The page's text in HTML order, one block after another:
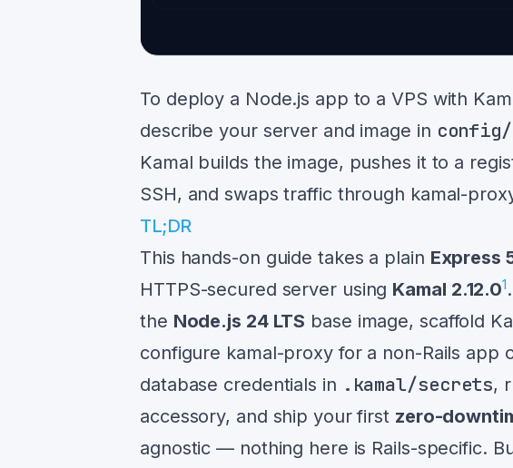
To deploy a Node.js app to a VPS with
describe your server and image in config/
Kamal builds the image, pushes it to a
SSH, and swaps traffic through kamal-
TL;DR
This hands-on guide takes a plain Express
HTTPS-secured server using Kamal 2.12.01
the Node.js 24 LTS base image, scaffold
configure kamal-proxy for a non-Rails app
database credentials in .kamal/secrets,
accessory, and ship your first zero-
agnostic — nothing here is Rails-specific.